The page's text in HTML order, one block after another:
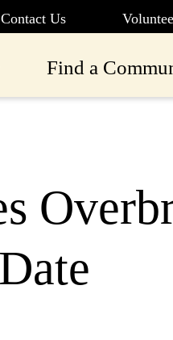
Contact Us
Find a